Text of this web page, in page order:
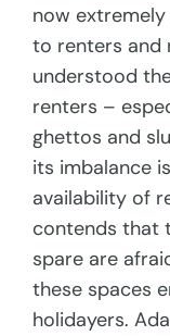
now
to renters and
understood
renters –
ghettos and
its imbalance
availability of
contends that
spare are
these spaces
holidayers.